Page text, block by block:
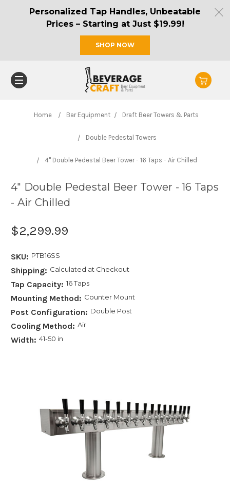
Personalized Tap Handles, Unbeatable
Prices – Starting at Just $19.99!
SHOP NOW
Home Bar Equipment Draft Beer Towers & Parts
Double Pedestal Towers
4" Double Pedestal Beer Tower - 16 Taps - Air Chilled
4" Double Pedestal Beer Tower - 16 Taps
- Air Chilled
$2,299.99
SKU: PTB16SS
Shipping: Calculated at Checkout
Tap Capacity: 16 Taps
Mounting Method: Counter Mount
Post Configuration: Double Post
Cooling Method: Air
Width: 41-50 in